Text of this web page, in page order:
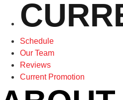
Schedule
Our Team
Reviews
Current Promotion